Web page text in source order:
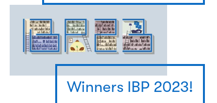
Winners IBP 2023!